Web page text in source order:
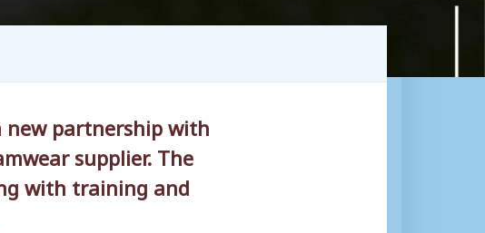
new partnership with
supplier. The
with training and